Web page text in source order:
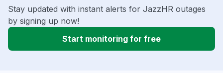
Stay updated with instant alerts for JazzHR outages
by signing up now!
Start monitoring for free